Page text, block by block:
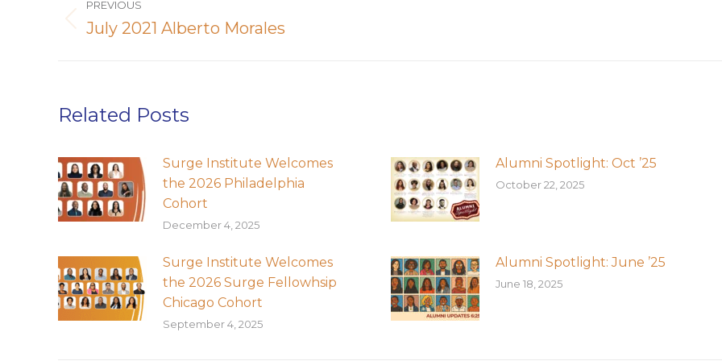
navigation
PREVIOUS
Previous
July 2021 Alberto Morales
Related Posts
Surge Institute Welcomes
the 2026 Philadelphia
Cohort
December 4, 2025
Alumni Spotlight: Oct ’25
October 22, 2025
Surge Institute Welcomes
the 2026 Surge Fellowhsip
Chicago Cohort
September 4, 2025
Alumni Spotlight: June ’25
June 18, 2025